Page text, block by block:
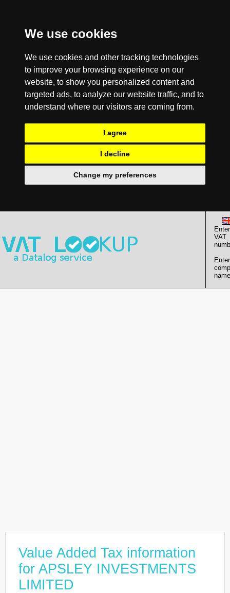
We use cookies
We use cookies and other tracking technologies
to improve your browsing experience on our
website, to show you personalized content and
targeted ads, to analyze our website traffic, and to
understand where our visitors are coming from.
I agree
I decline
Change my preferences
Enter
VAT
Enter
Value Added Tax information
for APSLEY INVESTMENTS
LIMITED